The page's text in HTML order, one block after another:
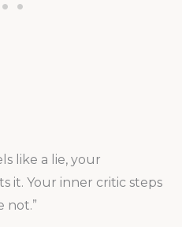
like a lie, your
it. Your inner critic steps
not.”